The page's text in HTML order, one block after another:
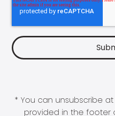
* You can unsubscribe
provided in the footer